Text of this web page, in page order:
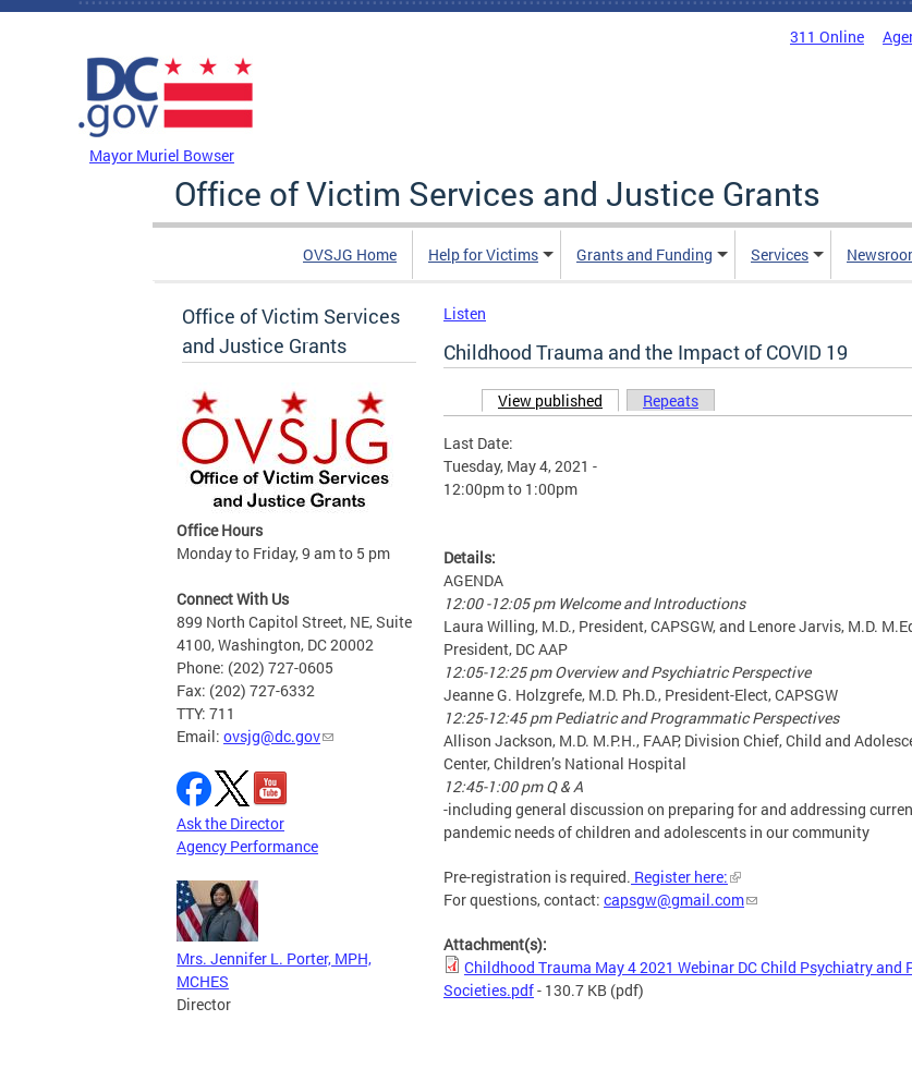
Skip to main content
311 Online
Mayor Muriel Bowser
Office of Victim Services and Justice Grants
OVSJG Home Help for Victims Grants and Funding Services
Office of Victim Services
and Justice Grants
Office Hours
Monday to Friday, 9 am to 5 pm
Connect With Us
899 North Capitol Street, NE, Suite
4100, Washington, DC 20002
Phone: (202) 727-0605
Fax: (202) 727-6332
TTY: 711
Email: ovsjg@dc.gov
Ask the Director
Agency Performance
Mrs. Jennifer L. Porter, MPH,
MCHES
Director
Listen
Childhood Trauma and the Impact of COVID 19
Primary tabs
View published (active tab)
Repeats
Last Date:
Tuesday, May 4, 2021 -
12:00pmto 1:00pm
Details:
AGENDA
12:00 -12:05 pm Welcome and Introductions
Laura Willing, M.D., President, CAPSGW, and Lenore Jarvis, M.D.
President, DC AAP
12:05-12:25 pm Overview and Psychiatric Perspective
Jeanne G. Holzgrefe, M.D. Ph.D., President-Elect, CAPSGW
12:25-12:45 pm Pediatric and Programmatic Perspectives
Allison Jackson, M.D. M.P.H., FAAP, Division Chief, Child and
Center, Children’s National Hospital
12:45-1:00 pm Q & A
-including general discussion on preparing for and addressing
pandemic needs of children and adolescents in our community
Pre-registration is required. Register here:
For questions, contact: capsgw@gmail.com
Attachment(s):
Childhood Trauma May 4 2021 Webinar DC Child Psychiatry and
Societies.pdf- 130.7 KB (pdf)